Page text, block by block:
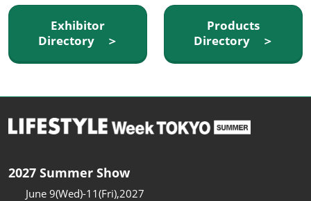
Exhibitor
Directory ＞
Products
Directory ＞
2027 Summer Show
June 9(Wed)-11(Fri),2027